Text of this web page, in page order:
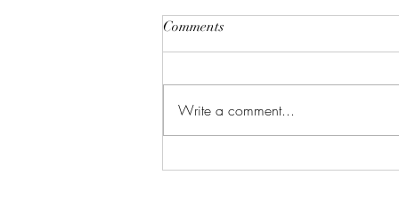
Comments
Write a comment...